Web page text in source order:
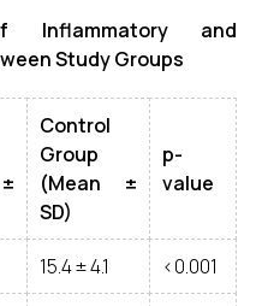
Inflammatory and
Study Groups
Control
Group
(Mean ±
SD)
p-
value
15.4 ± 4.1 <0.001